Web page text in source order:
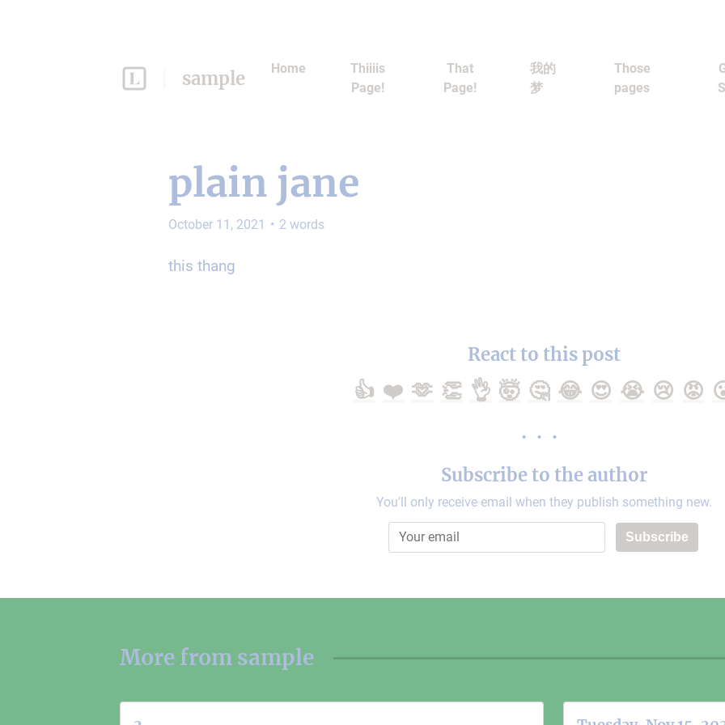
sample Home
Thiiiis
Page!
That
Page!
我的
梦
Those
pages
plain jane
October 11, 2021 • 2words
this thang
React to this post
👍 ❤️ 🫶 👏 👌 🤯 🤔 😂 😍 😭 😢 😡
Subscribe to the author
You'll only receive email when they publish something new.
Subscribe
More from sample